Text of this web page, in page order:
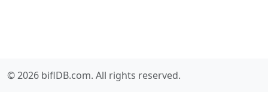
© 2026 biflDB.com. All rights reserved.